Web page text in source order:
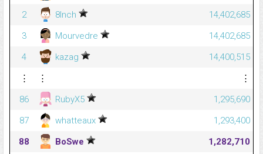
2
8Inch
14,402,685
3
Mourvedre
14,402,685
4
kazag
14,400,515
⋮
⋮
⋮
86
RubyX5
1,295,690
87
whatteaux
1,293,400
88
BoSwe 1,282,710